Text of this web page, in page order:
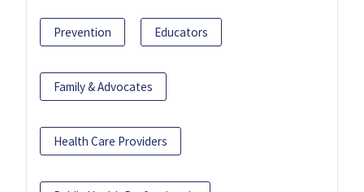
Prevention Educators
Family & Advocates
Health Care Providers